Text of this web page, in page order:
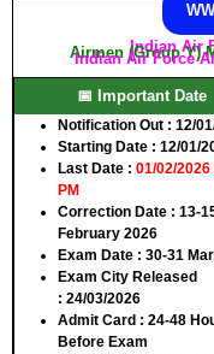
Indian Air
Airmen (Group Y)
Indian Air Force
📅 Important Date
Notification Out : 12/
Starting Date : 12/01/
Last Date : 01/02/2026
PM
Correction Date : 13-
February 2026
Exam Date : 30-31
Exam City Released
: 24/03/2026
Admit Card : 24-48
Before Exam